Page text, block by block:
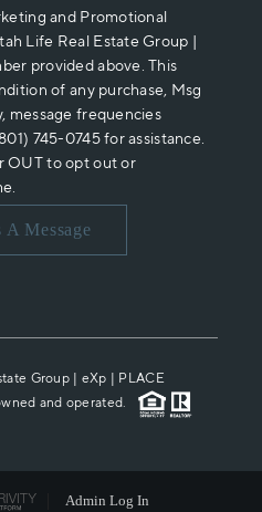
and Promotional
Life Real Estate Group |
provided above. This
of any purchase, Msg
message frequencies
745-0745 for assistance.
OUT to opt out or
A Message
Group | eXp | PLACE
and operated.
Admin Log In